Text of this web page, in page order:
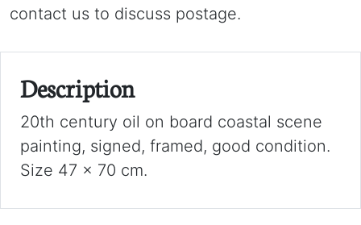
contact us to discuss postage.
Description
20th century oil on board coastal scene
painting, signed, framed, good condition.
Size 47 x 70 cm.